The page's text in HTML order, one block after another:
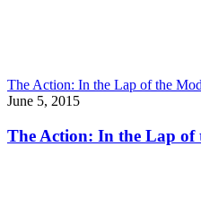
The Action: In the Lap of the
June 5, 2015
The Action: In the Lap of